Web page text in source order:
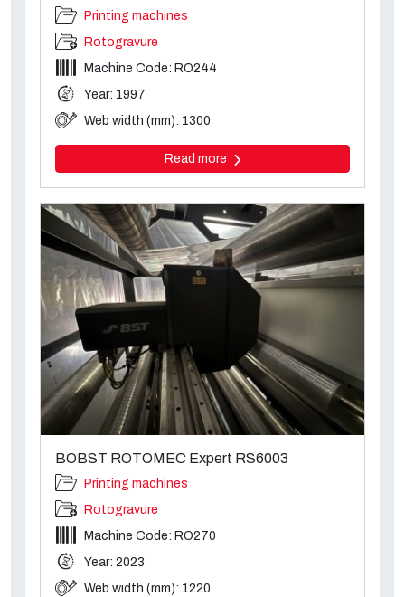
Printing machines
Rotogravure
Machine Code: RO244
Year: 1997
Web width (mm): 1300
Read more
BOBST ROTOMEC Expert RS6003
Printing machines
Rotogravure
Machine Code: RO270
Year: 2023
Web width (mm): 1220